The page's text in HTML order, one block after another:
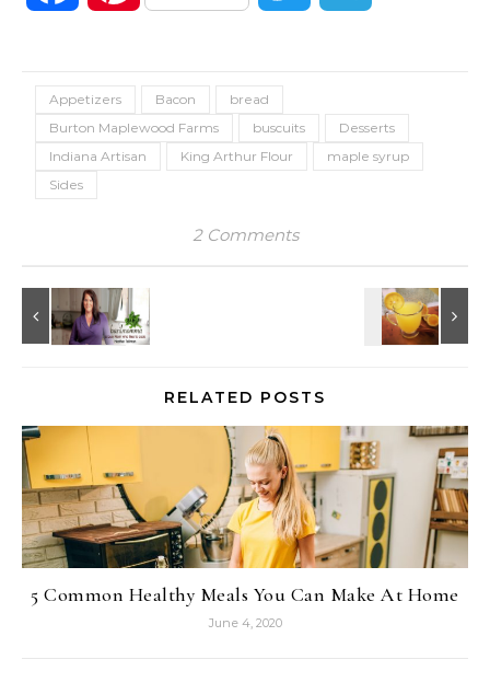
Appetizers Bacon
bread
Burton Maplewood Farms
buscuits
Desserts
Indiana Artisan
King Arthur Flour
maple syrup
Sides
2 Comments
RELATED POSTS
5 Common Healthy Meals You Can Make At Home
June 4, 2020